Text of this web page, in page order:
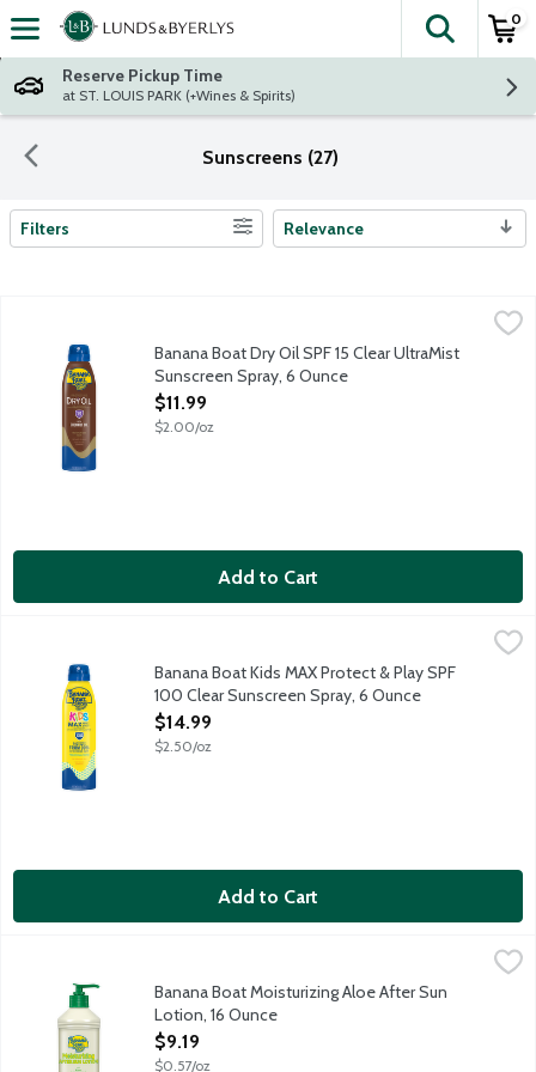
Skip header to page content
The
0
Reserve Pickup Time
at ST. LOUIS PARK (+Wines & Spirits)
Sunscreens (27)
Search Results
Filters Relevance
Banana Boat Dry Oil SPF 15 Clear UltraMist Sunscreen Spray,
Banana Boat Dry Oil Clear Spray Sunscreen Broad
Banana Boat Dry Oil SPF 15 Clear UltraMist
Sunscreen Spray, 6 Ounce
Open Product Description
$11.99
$2.00/oz
Add to Cart
Banana Boat Kids MAX Protect & Play SPF 100 Clear
UVA UVB broad spectrum SPF 100. Protects from 99% of
Banana Boat Kids MAX Protect & Play SPF
100 Clear Sunscreen Spray, 6 Ounce
Open Product Description
$14.99
$2.50/oz
Add to Cart
,
Non-greasy formula preserves and extends your tan.
Banana Boat Moisturizing Aloe After Sun
Lotion, 16 Ounce
Open Product Description
$9.19
$0.57/oz